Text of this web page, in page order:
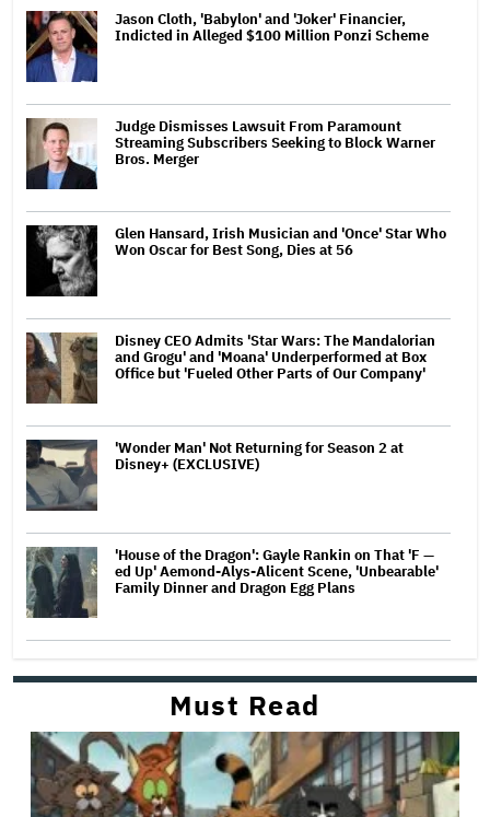
Jason Cloth, 'Babylon' and 'Joker' Financier,
Indicted in Alleged $100 Million Ponzi Scheme
Judge Dismisses Lawsuit From Paramount
Streaming Subscribers Seeking to Block Warner
Bros. Merger
Glen Hansard, Irish Musician and 'Once' Star Who
Won Oscar for Best Song, Dies at 56
Disney CEO Admits 'Star Wars: The Mandalorian
and Grogu' and 'Moana' Underperformed at Box
Office but 'Fueled Other Parts of Our Company'
'Wonder Man' Not Returning for Season 2 at
Disney+ (EXCLUSIVE)
'House of the Dragon': Gayle Rankin on That 'F —
ed Up' Aemond-Alys-Alicent Scene, 'Unbearable'
Family Dinner and Dragon Egg Plans
Must Read